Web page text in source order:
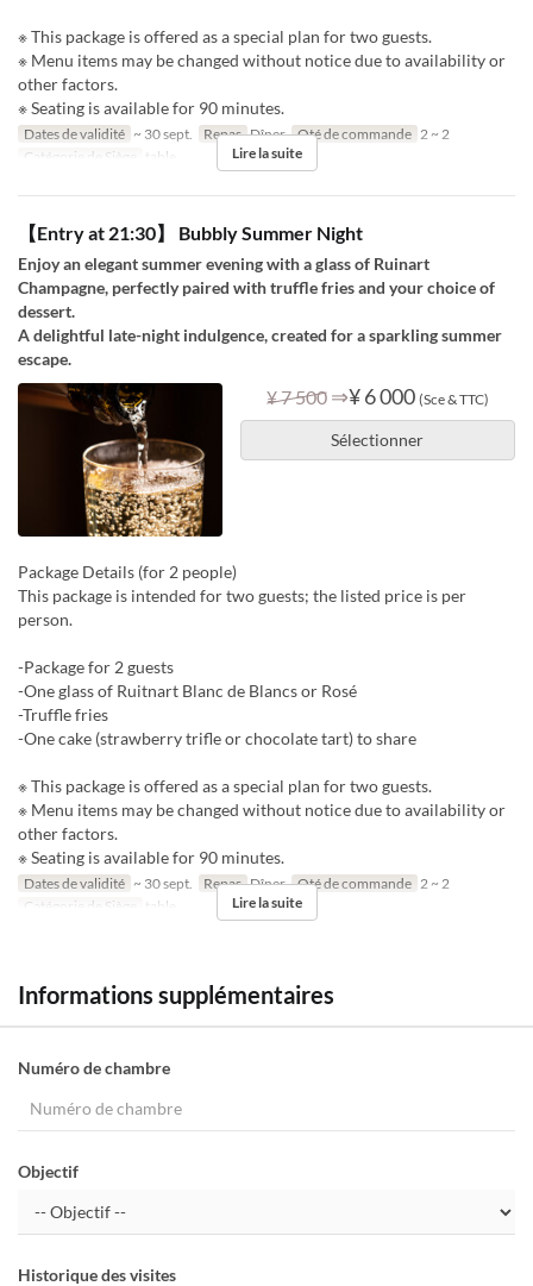
※ This package is offered as a special plan for two guests.
※ Menu items may be changed without notice due to availability or
other factors.
※ Seating is available for 90 minutes.
Dates de validité ~ 30 sept. Repas Dîner Qté de commande 2 ~ 2
Catégorie de Siège
table Lire la suite
【Entry at 21:30】 Bubbly Summer Night
Enjoy an elegant summer evening with a glass of Ruinart
Champagne, perfectly paired with truffle fries and your choice of
dessert.
A delightful late-night indulgence, created for a sparkling summer
escape.
¥ 7 500 ⇒¥ 6 000 (Sce & TTC)
Sélectionner
Package Details (for 2 people)
This package is intended for two guests; the listed price is per
person.
-Package for 2 guests
-One glass of Ruitnart Blanc de Blancs or Rosé
-Truffle fries
-One cake (strawberry trifle or chocolate tart) to share
※ This package is offered as a special plan for two guests.
※ Menu items may be changed without notice due to availability or
other factors.
※ Seating is available for 90 minutes.
Dates de validité ~ 30 sept. Repas Dîner Qté de commande 2 ~ 2
Catégorie de Siège
table Lire la suite
Informations supplémentaires
Numéro de chambre
Objectif
Historique des visites